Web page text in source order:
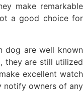
make remarkable
a good choice for
dog are well known
they are still utilized
excellent watch
notify owners of any